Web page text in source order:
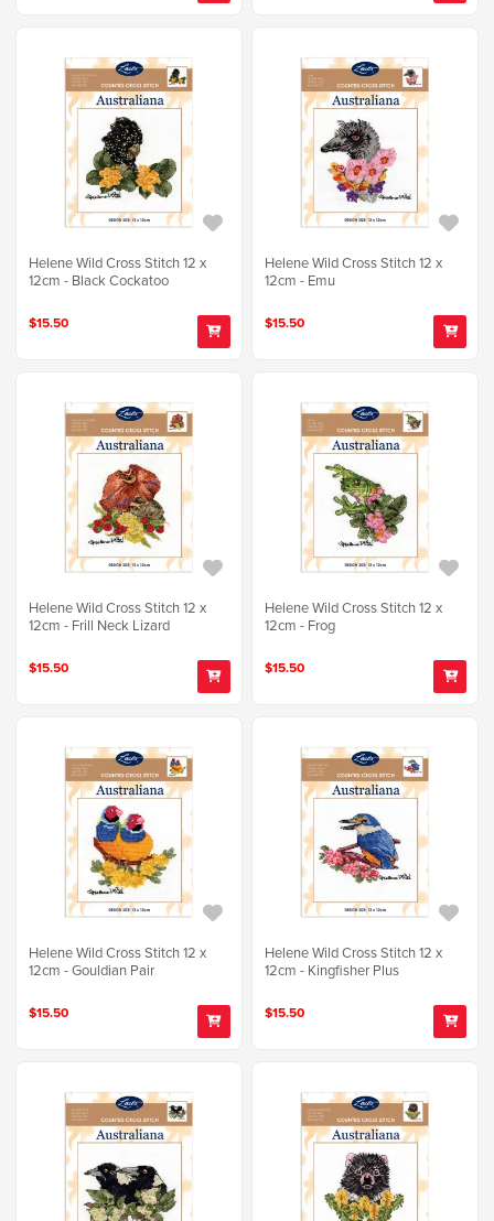
Helene Wild Cross Stitch 12 x
12cm - Black Cockatoo
$15.50
Helene Wild Cross Stitch 12 x
12cm - Emu
$15.50
Helene Wild Cross Stitch 12 x
12cm - Frill Neck Lizard
$15.50
Helene Wild Cross Stitch 12 x
12cm - Frog
$15.50
Helene Wild Cross Stitch 12 x
12cm - Gouldian Pair
$15.50
Helene Wild Cross Stitch 12 x
12cm - Kingfisher Plus
$15.50